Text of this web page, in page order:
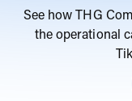
See how THG
the operational